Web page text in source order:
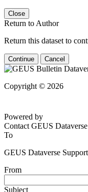
Close
Return to Author
Return this dataset to
Continue Cancel
Copyright © 2026
Powered by
Contact GEUS
To
GEUS Dataverse Support
From
Subject